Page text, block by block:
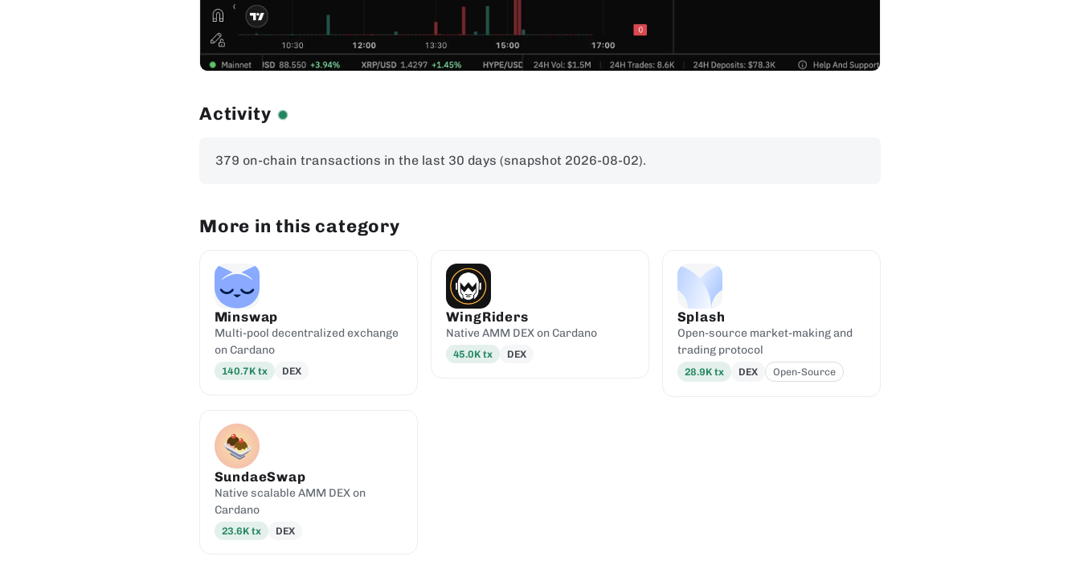
Activity
379 on-chain transactions in the last 30 days (snapshot 2026-08-02).
More in this category
Minswap
Multi-pool decentralized exchange
on Cardano
140.7K tx DEX
WingRiders
Native AMM DEX on Cardano
45.0K tx DEX
Splash
Open-source market-making and
trading protocol
28.9K tx DEX Open-Source
SundaeSwap
Native scalable AMM DEX on
Cardano
23.6K tx DEX